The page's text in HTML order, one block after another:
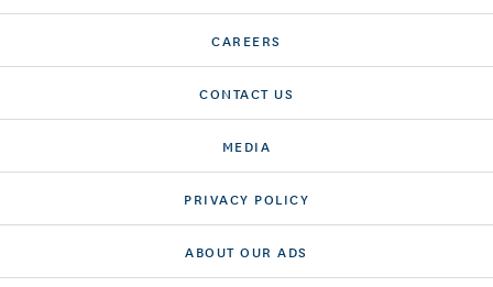
CAREERS
CONTACT US
MEDIA
PRIVACY POLICY
ABOUT OUR ADS